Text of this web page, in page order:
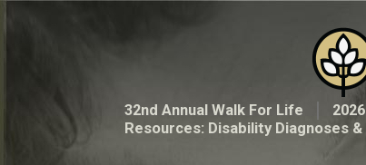
32nd Annual Walk For Life
Resources: Disability Diagnoses